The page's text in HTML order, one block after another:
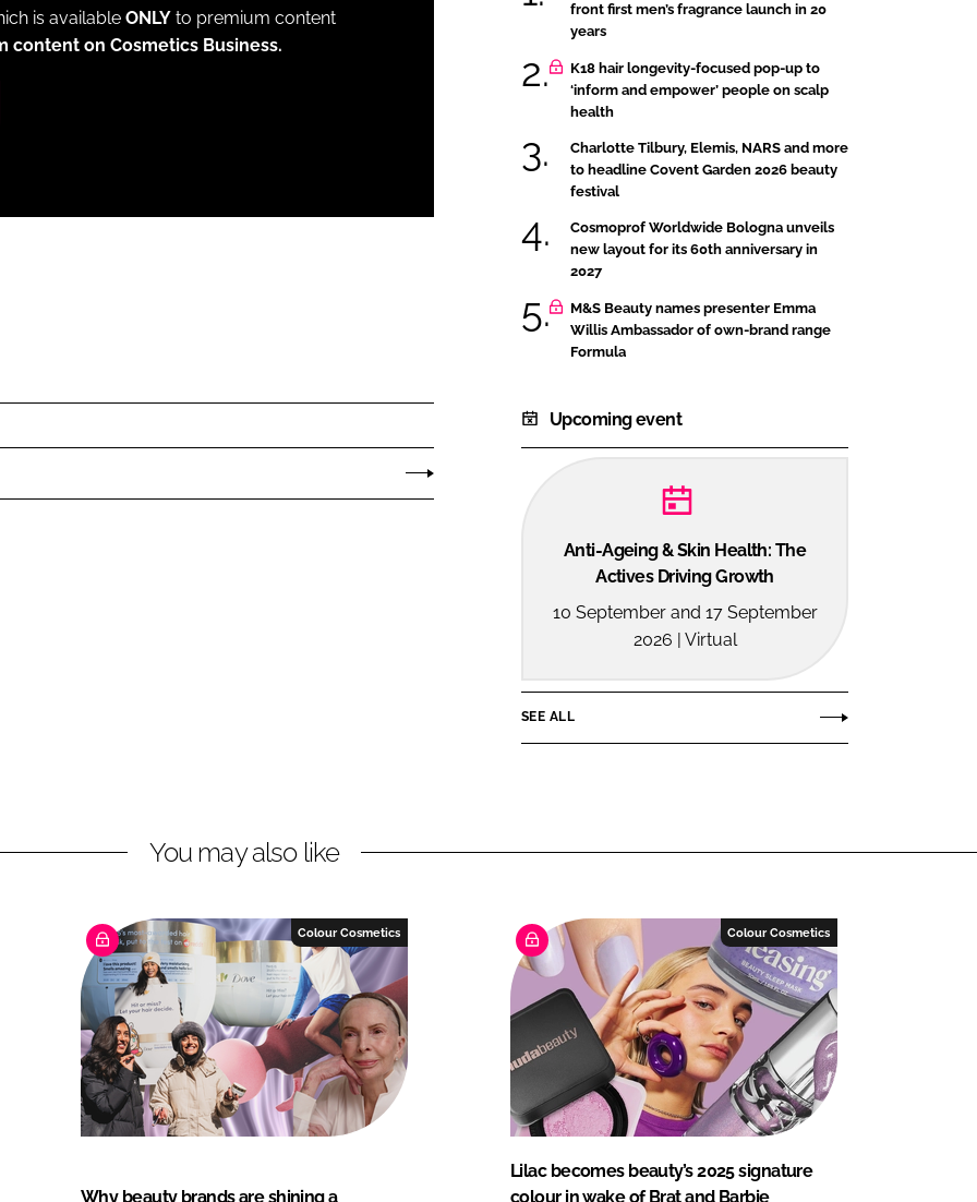
is available ONLY to premium content
content on Cosmetics Business.
front first men’s fragrance launch in 20
years
K18 hair longevity-focused pop-up to
‘inform and empower’ people on scalp
health
Charlotte Tilbury, Elemis, NARS and more
to headline Covent Garden 2026 beauty
festival
Cosmoprof Worldwide Bologna unveils
new layout for its 60th anniversary in
2027
M&S Beauty names presenter Emma
Willis Ambassador of own-brand range
Formula
Upcoming event
Anti-Ageing & Skin Health: The
Actives Driving Growth
10 September and 17 September
2026 | Virtual
SEE ALL
You may also like
Colour Cosmetics
Why beauty brands are shining a
Colour Cosmetics
Lilac becomes beauty’s 2025 signature
colour in wake of Brat and Barbie